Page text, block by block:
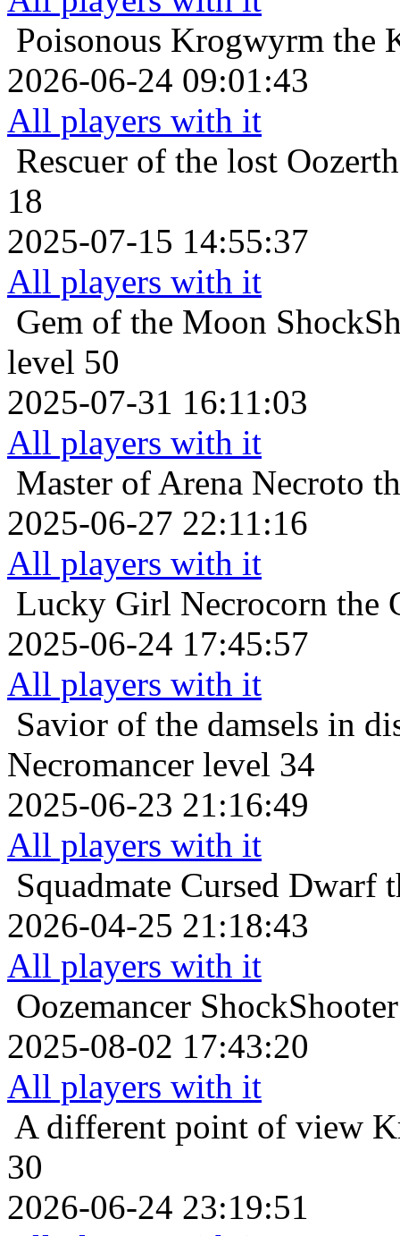
Poisonous Krogwyrm the
2026-06-24 09:01:43
All players with it
Rescuer of the lost
18
2025-07-15 14:55:37
All players with it
Gem of the Moon
level 50
2025-07-31 16:11:03
All players with it
Master of Arena Necroto
2025-06-27 22:11:16
All players with it
Lucky Girl Necrocorn the
2025-06-24 17:45:57
All players with it
Savior of the damsels in
Necromancer level 34
2025-06-23 21:16:49
All players with it
Squadmate Cursed Dwarf
2026-04-25 21:18:43
All players with it
Oozemancer
2025-08-02 17:43:20
All players with it
A different point of view
30
2026-06-24 23:19:51